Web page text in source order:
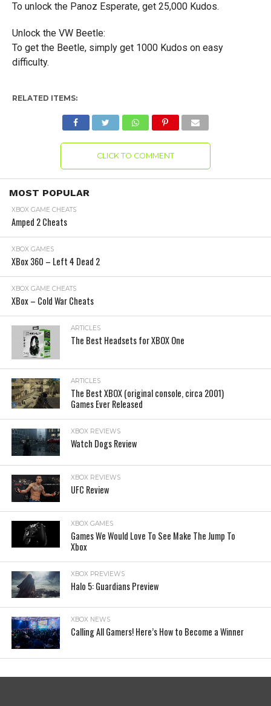
To unlock the Panoz Esperate, get 25,000 Kudos.
Unlock the VW Beetle:
To get the Beetle, simply get 1000 Kudos on easy
difficulty.
RELATED ITEMS:
CLICK TO COMMENT
MOST POPULAR
XBOX GAME CHEATS
Amped 2 Cheats
XBOX GAMES
XBox 360 – Left 4 Dead 2
XBOX GAME CHEATS
XBox – Cold War Cheats
ARTICLES
The Best Headsets for XBOX One
ARTICLES
The Best XBOX (original console, circa 2001)
Games Ever Released
XBOX REVIEWS
Watch Dogs Review
XBOX REVIEWS
UFC Review
XBOX GAMES
Games We Would Love To See Make The Jump To
Xbox
XBOX PREVIEWS
Halo 5: Guardians Preview
XBOX NEWS
Calling All Gamers! Here’s How to Become a Winner